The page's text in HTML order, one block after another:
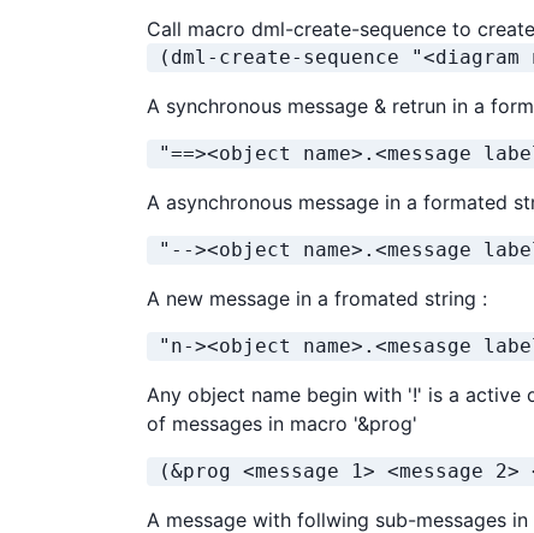
Call macro dml-create-sequence to
(dml-create-sequence
A synchronous message & retrun in a
"==><object name>.<message
A asynchronous message in a formated
"--><object name>.<message
A new message in a fromated string :
"n-><object name>.<mesasge
Any object name begin with '!' is a active
of messages in macro '&prog'
(&prog <message 1> <message
A message with follwing sub-messages in